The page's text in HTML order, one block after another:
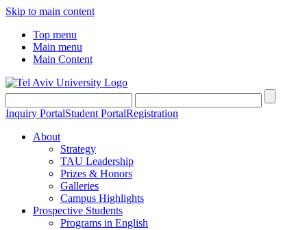
Skip to main content
Top menu
Main menu
Main Content
Inquiry PortalStudent PortalRegistration
About
Strategy
TAU Leadership
Prizes & Honors
Galleries
Campus Highlights
Prospective Students
Programs in English